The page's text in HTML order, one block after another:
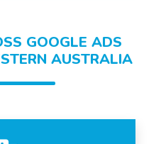
GOOGLE ADS
AUSTRALIA